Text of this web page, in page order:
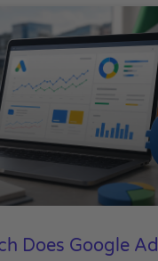
Does Google